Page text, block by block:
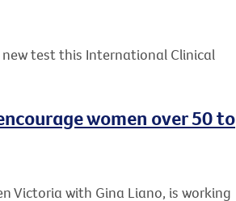
test this International Clinical
women over 50 to
Victoria with Gina Liano, is working